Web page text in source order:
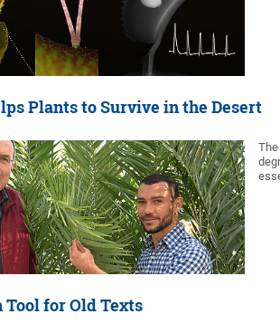
Plants to Survive in the Desert
Tool for Old Texts